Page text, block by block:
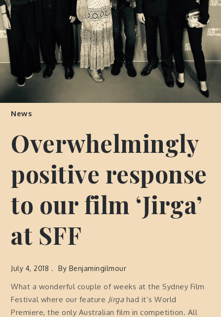
News
Overwhelmingly
positive response
to our film ‘Jirga’
at SFF
July 4, 2018 By Benjamingilmour
What a wonderful couple of weeks at the Sydney Film
Festival where our feature Jirga had it’s World
Premiere, the only Australian film in competition. All